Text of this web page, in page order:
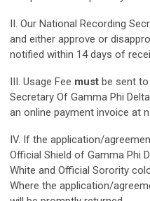
II. Our National Recording
and either approve or
notified within 14 days of
III. Usage Fee must be sent to
Secretary Of Gamma Phi
an online payment invoice at
IV. If the application/
Official Shield of Gamma Phi
White and Official Sorority
Where the application/